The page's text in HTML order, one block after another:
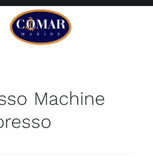
Home
Products
Machine